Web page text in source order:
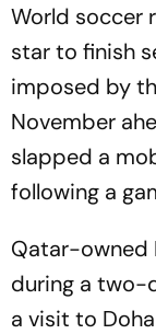
World soccer
star to finish
imposed by
November
slapped a
following a
Qatar-owned
during a two-
a visit to